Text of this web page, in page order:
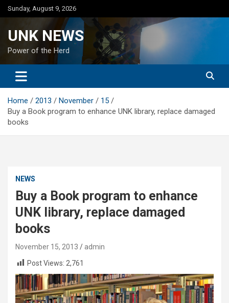
Skip
to
Sunday, August 9, 2026
UNK NEWS
Power of the Herd
Home 2013 November
15
Buy a Book program to enhance UNK library, replace damaged
books
NEWS
Buy a Book program to enhance
UNK library, replace damaged
books
November 15, 2013
admin
Post Views: 2,761